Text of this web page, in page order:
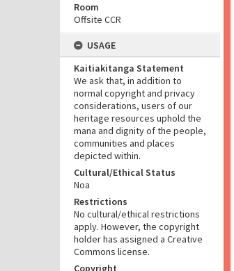
Room
Offsite CCR
USAGE
Kaitiakitanga Statement
We ask that, in addition to
normal copyright and privacy
considerations, users of our
heritage resources uphold the
mana and dignity of the people,
communities and places
depicted within.
Cultural/Ethical Status
Noa
Restrictions
No cultural/ethical restrictions
apply. However, the copyright
holder has assigned a Creative
Commons license.
Copyright